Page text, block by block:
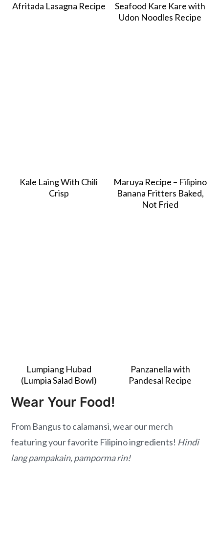
Afritada Lasagna Recipe
Seafood Kare Kare with
Udon Noodles Recipe
Kale Laing With Chili
Crisp
Maruya Recipe – Filipino
Banana Fritters Baked,
Not Fried
Lumpiang Hubad
(Lumpia Salad Bowl)
Panzanella with
Pandesal Recipe
Wear Your Food!
From Bangus to calamansi, wear our merch
featuring your favorite Filipino ingredients! Hindi
lang pampakain, pamporma rin!